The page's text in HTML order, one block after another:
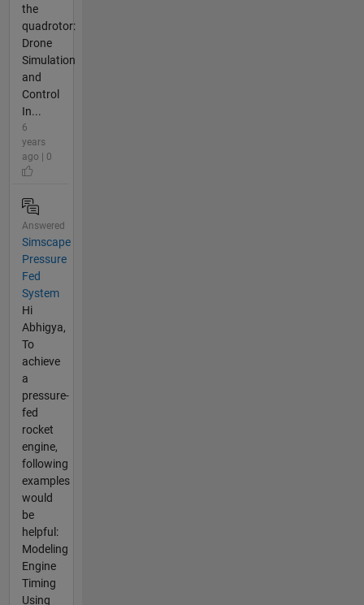
the
quadrotor:
Drone
Simulation
and
Control
In...
6
years
ago | 0
Answered
Simscape
Pressure
Fed
System
Hi
Abhigya,
To
achieve
a
pressure-
fed
rocket
engine,
following
examples
would
be
helpful:
Modeling
Engine
Timing
Using